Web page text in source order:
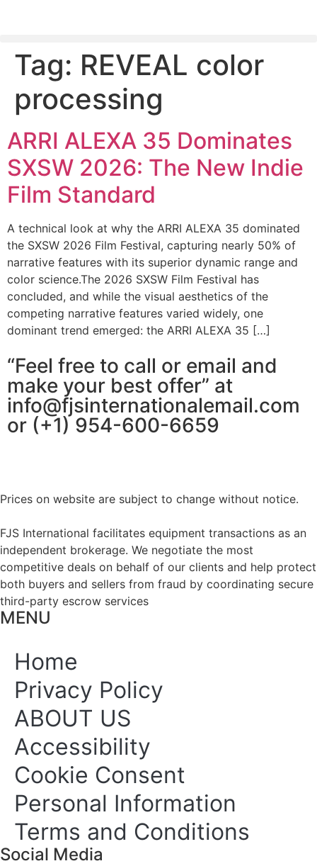
PLEASE SEND US YOUR CINEMA GEAR TO SELL.
Tag: REVEAL color
processing
ARRI ALEXA 35 Dominates
SXSW 2026: The New Indie
Film Standard
A technical look at why the ARRI ALEXA 35 dominated
the SXSW 2026 Film Festival, capturing nearly 50% of
narrative features with its superior dynamic range and
color science.The 2026 SXSW Film Festival has
concluded, and while the visual aesthetics of the
competing narrative features varied widely, one
dominant trend emerged: the ARRI ALEXA 35 […]
“Feel free to call or email and
make your best offer” at
info@fjsinternationalemail.com
or (+1) 954-600-6659
Prices on website are subject to change without notice.
FJS International facilitates equipment transactions as an
independent brokerage. We negotiate the most
competitive deals on behalf of our clients and help protect
both buyers and sellers from fraud by coordinating secure
third-party escrow services
MENU
Home
Privacy Policy
ABOUT US
Accessibility
Cookie Consent
Personal Information
Terms and Conditions
Social Media